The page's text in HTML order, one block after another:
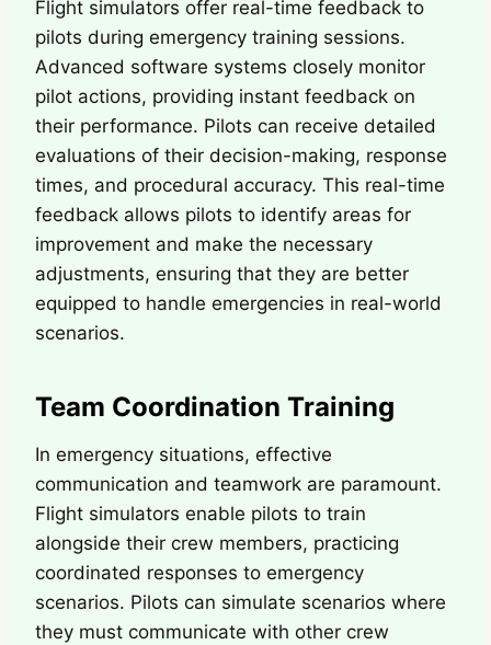
Flight simulators offer real-time feedback to
pilots during emergency training sessions.
Advanced software systems closely monitor
pilot actions, providing instant feedback on
their performance. Pilots can receive detailed
evaluations of their decision-making, response
times, and procedural accuracy. This real-time
feedback allows pilots to identify areas for
improvement and make the necessary
adjustments, ensuring that they are better
equipped to handle emergencies in real-world
scenarios.
Team Coordination Training
In emergency situations, effective
communication and teamwork are paramount.
Flight simulators enable pilots to train
alongside their crew members, practicing
coordinated responses to emergency
scenarios. Pilots can simulate scenarios where
they must communicate with other crew